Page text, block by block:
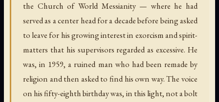
the Church of World Messianity — where he had
served as a center head for a decade before being asked
to leave for his growing interest in exorcism and spirit-
matters that his supervisors regarded as excessive. He
was, in 1959, a ruined man who had been remade by
religion and then asked to find his own way. The voice
on his fifty-eighth birthday was, in this light, not a bolt